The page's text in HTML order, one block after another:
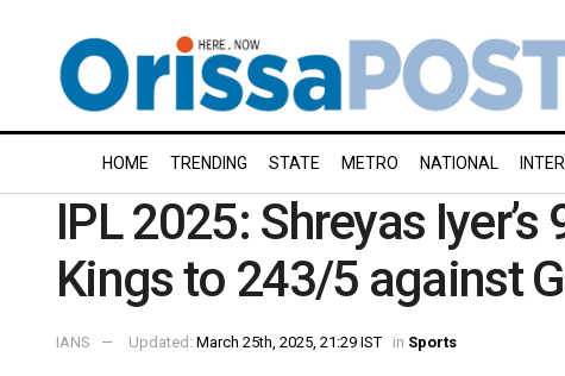
HOME TRENDING STATE METRO NATIONAL
IPL 2025: Shreyas
Kings to 243/5 against
IANS Updated: March 25th, 2025, 21:29 IST in Sports